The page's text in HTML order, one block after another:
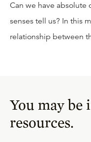
Can we have absolute
senses tell us? In this
relationship between
You may be
resources.